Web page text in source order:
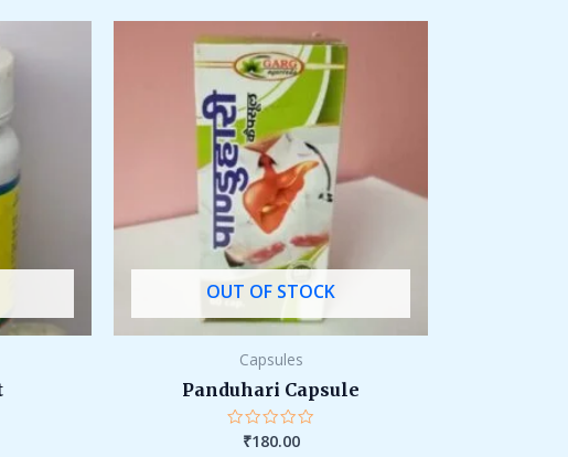
OUT OF STOCK
Capsules
Panduhari Capsule
Rated
₹180.00